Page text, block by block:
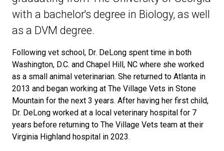
with a bachelor's degree in Biology, as well
as a DVM degree.
Following vet school, Dr. DeLong spent time in both
Washington, D.C. and Chapel Hill, NC where she worked
as a small animal veterinarian. She returned to Atlanta in
2013 and began working at The Village Vets in Stone
Mountain for the next 3 years. After having her first child,
Dr. DeLong worked at a local veterinary hospital for 7
years before returning to The Village Vets team at their
Virginia Highland hospital in 2023.